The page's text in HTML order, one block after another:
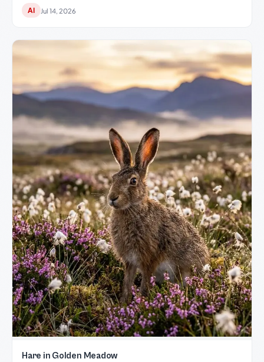
AI Jul 14, 2026
Hare in Golden Meadow